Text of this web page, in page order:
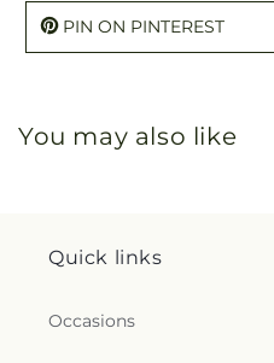
PIN ON PINTEREST
You may also like
Quick links
Occasions